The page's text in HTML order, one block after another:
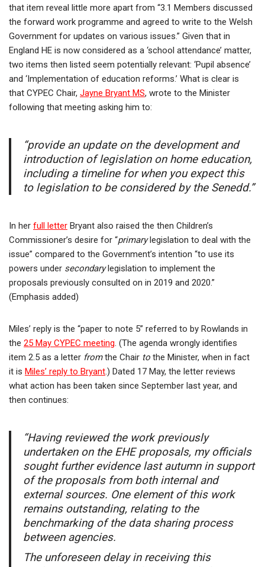
that item reveal little more apart from “3.1 Members discussed
the forward work programme and agreed to write to the Welsh
Government for updates on various issues.” Given that in
England HE is now considered as a ‘school attendance’ matter,
two items then listed seem potentially relevant: ‘Pupil absence’
and ‘Implementation of education reforms.’ What is clear is
that CYPEC Chair, Jayne Bryant MS, wrote to the Minister
following that meeting asking him to:
“provide an update on the development and
introduction of legislation on home education,
including a timeline for when you expect this
to legislation to be considered by the Senedd.”
In her full letter Bryant also raised the then Children’s
Commissioner’s desire for “primarylegislation to deal with the
issue” compared to the Government’s intention “to use its
powers under secondarylegislation to implement the
proposals previously consulted on in 2019 and 2020.”
(Emphasis added)
Miles’ reply is the “paper to note 5” referred to by Rowlands in
the 25 May CYPEC meeting. (The agenda wrongly identifies
item 2.5 as a letter fromthe Chair to the Minister, when in fact
it is Miles’ reply to Bryant.) Dated 17 May, the letter reviews
what action has been taken since September last year, and
then continues:
“Having reviewed the work previously
undertaken on the EHE proposals, my officials
sought further evidence last autumn in support
of the proposals from both internal and
external sources. One element of this work
remains outstanding, relating to the
benchmarking of the data sharing process
between agencies.
The unforeseen delay in receiving this